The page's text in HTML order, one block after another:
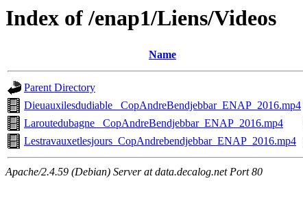
Index of /enap1/Liens/Videos
Name
Parent Directory
Dieuauxilesdudiable_ CopAndreBendjebbar_ENAP_2016.mp4
Laroutedubagne_ CopAndreBendjebbar_ENAP_2016.mp4
Lestravauxetlesjours_CopAndrebendjebbar_ENAP_2016.mp4
Apache/2.4.59 (Debian) Server at data.decalog.net Port 80